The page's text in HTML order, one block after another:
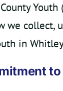
we collect,
in